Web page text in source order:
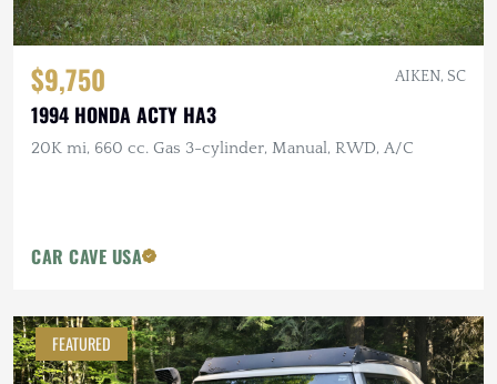
$9,750 AIKEN, SC
1994 HONDA ACTY HA3
20K mi, 660 cc. Gas 3-cylinder, Manual, RWD, A/C
CAR CAVE USA
FEATURED